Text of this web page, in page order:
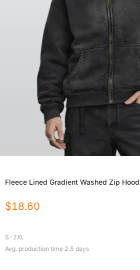
Fleece Lined Gradient Washed Zip
$18.60
S-2XL
Avg. production time 2.5 days